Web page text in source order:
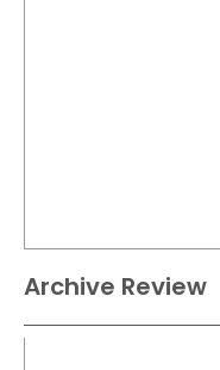
Archive Review